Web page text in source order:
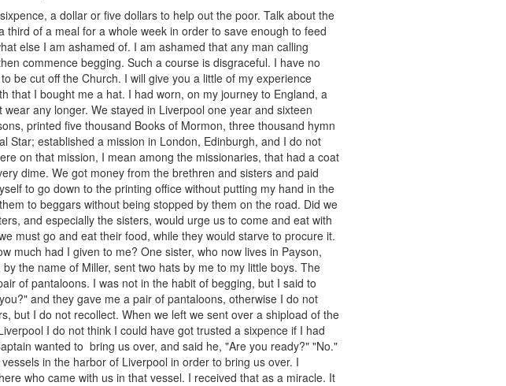
a dollar or five dollars to help out the poor. Talk about the
of a meal for a whole week in order to save enough to feed
else I am ashamed of. I am ashamed that any man calling
commence begging. Such a course is disgraceful. I have no
be cut off the Church. I will give you a little of my experience
that I bought me a hat. I had worn, on my journey to England, a
any longer. We stayed in Liverpool one year and sixteen
printed five thousand Books of Mormon, three thousand hymn
Star; established a mission in London, Edinburgh, and I do not
on that mission, I mean among the missionaries, that had a coat
dime. We got money from the brethren and sisters and paid
to go down to the printing office without putting my hand in the
to beggars without being stopped by them on the road. Did we
and especially the sisters, would urge us to come and eat with
must go and eat their food, while they would starve to procure it.
much had I given to me? One sister, who now lives in Payson,
the name of Miller, sent two hats by me to my little boys. The
of pantaloons. I was not in the habit of begging, but I said to
and they gave me a pair of pantaloons, otherwise I do not
but I do not recollect. When we left we sent over a shipload of the
I do not think I could have got trusted a sixpence if I had
wanted to bring us over, and said he, "Are you ready?" "No."
in the harbor of Liverpool in order to bring us over. I
who came with us in that vessel. I received that as a miracle. It